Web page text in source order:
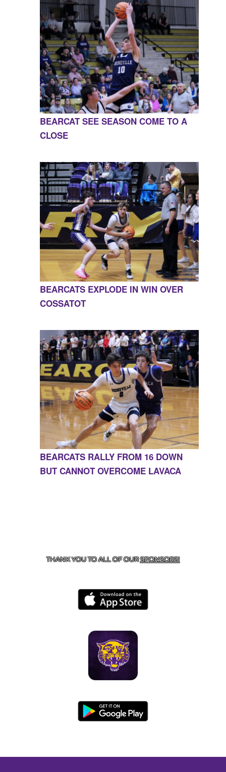
BEARCAT SEE SEASON COME TO A
CLOSE
BEARCATS EXPLODE IN WIN OVER
COSSATOT
BEARCATS RALLY FROM 16 DOWN
BUT CANNOT OVERCOME LAVACA
THANK YOU TO ALL OF OURSPONSORS!